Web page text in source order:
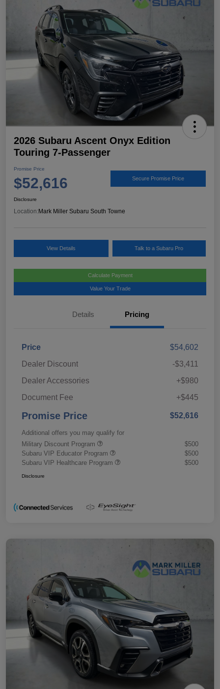
2026 Subaru Ascent Onyx Edition
Touring 7-Passenger
Promise Price
$52,616 Secure Promise Price
Disclosure
Location: Mark Miller Subaru South Towne
View Details Talk to a Subaru Pro
Calculate Payment
Value Your Trade
Details Pricing
Price
$54,602
Dealer Discount
-$3,411
Dealer Accessories
+$980
Document Fee
+$445
Promise Price $52,616
Additional offers you may qualify for
Military Discount Program
$500
Subaru VIP Educator Program
$500
Subaru VIP Healthcare Program
$500
Disclosure